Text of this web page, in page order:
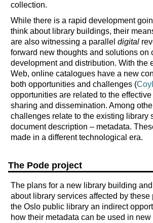
collection.
While there is a rapid development
think about library buildings, their
are also witnessing a parallel digital
forward new thoughts and solutions on
development and distribution. With the
Web, online catalogues have a new
both opportunities and challenges (
opportunities are related to the
sharing and dissemination. Among
challenges relate to the existing library
document description – metadata.
made in a different technological era.
The Pode project
The plans for a new library building
about library services affected by these
the Oslo public library an indirect
how their metadata can be used in